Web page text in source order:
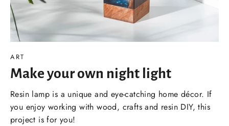
ART
Make your own night light
Resin lamp is a unique and eye-catching home décor. If
you enjoy working with wood, crafts and resin DIY, this
project is for you!